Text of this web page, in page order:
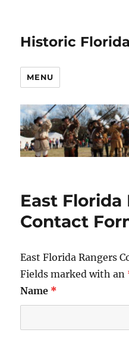
Historic
MENU
East Florida
Contact
East Florida Rangers
Fields marked with an
Name *